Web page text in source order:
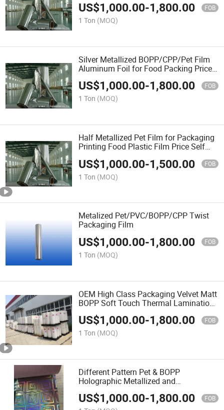
Tape\Plastic\Plain\Pet\OPP
US$1,000.00-1,800.00 FOB
1 Ton (MOQ)
Silver Metallized BOPP/CPP/Pet Film
Aluminum Foil for Food Packing Price
Self Adhesive Film
Tape\Plastic
US$1,000.00-1,800.00 FOB
1 Ton (MOQ)
Half Metallized Pet Film for Packaging
Printing Food Plastic Film Price Self
Tape\Plain
US$1,000.00-1,500.00 FOB
1 Ton (MOQ)
Metalized Pet/PVC/BOPP/CPP Twist
Packaging Film
US$1,000.00-1,800.00 FOB
1 Ton (MOQ)
OEM High Class Packaging Velvet Matt
BOPP Soft Touch Thermal Lamination
US$1,000.00-1,800.00 FOB
1 Ton (MOQ)
Different Pattern Pet & BOPP
Holographic Metallized and
Transparent Lamination Film for Paper
Board
US$1,000.00-1,800.00 FOB